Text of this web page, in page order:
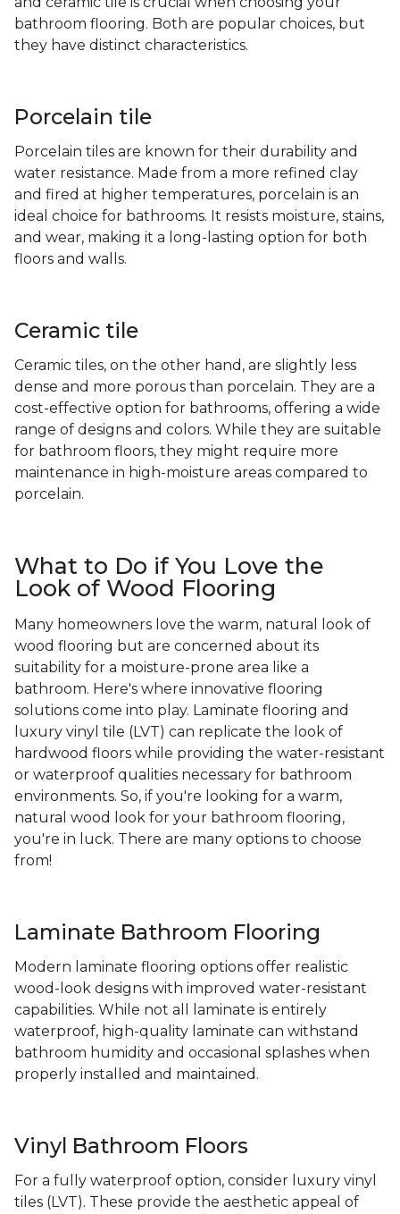
bathroom flooring. Both are popular choices, but
they have distinct characteristics.
Porcelain tile
Porcelain tiles are known for their durability and
water resistance. Made from a more refined clay
and fired at higher temperatures, porcelain is an
ideal choice for bathrooms. It resists moisture, stains,
and wear, making it a long-lasting option for both
floors and walls.
Ceramic tile
Ceramic tiles, on the other hand, are slightly less
dense and more porous than porcelain. They are a
cost-effective option for bathrooms, offering a wide
range of designs and colors. While they are suitable
for bathroom floors, they might require more
maintenance in high-moisture areas compared to
porcelain.
What to Do if You Love the
Look of Wood Flooring
Many homeowners love the warm, natural look of
wood flooring but are concerned about its
suitability for a moisture-prone area like a
bathroom. Here's where innovative flooring
solutions come into play. Laminate flooring and
luxury vinyl tile (LVT) can replicate the look of
hardwood floors while providing the water-resistant
or waterproof qualities necessary for bathroom
environments. So, if you're looking for a warm,
natural wood look for your bathroom flooring,
you're in luck. There are many options to choose
from!
Laminate Bathroom Flooring
Modern laminate flooring options offer realistic
wood-look designs with improved water-resistant
capabilities. While not all laminate is entirely
waterproof, high-quality laminate can withstand
bathroom humidity and occasional splashes when
properly installed and maintained.
Vinyl Bathroom Floors
For a fully waterproof option, consider luxury vinyl
tiles (LVT). These provide the aesthetic appeal of